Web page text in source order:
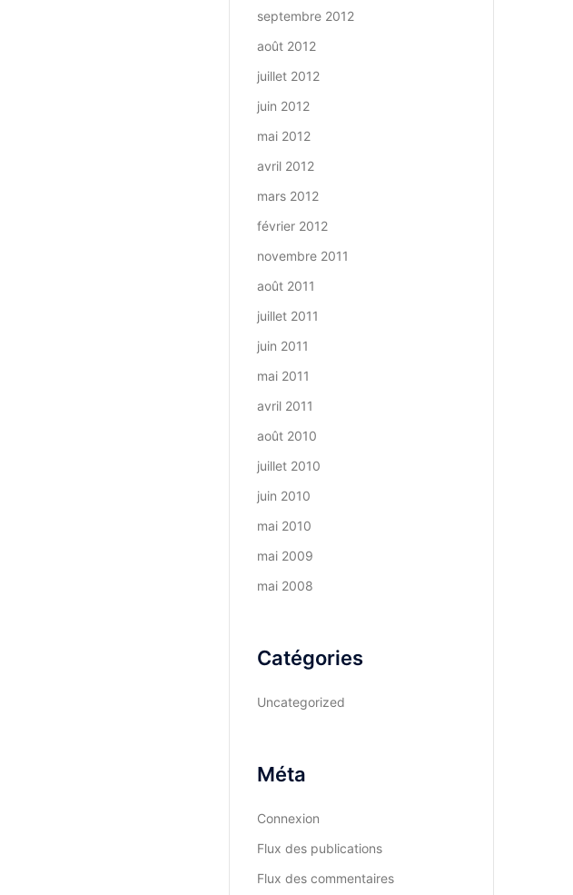
septembre 2012
août 2012
juillet 2012
juin 2012
mai 2012
avril 2012
mars 2012
février 2012
novembre 2011
août 2011
juillet 2011
juin 2011
mai 2011
avril 2011
août 2010
juillet 2010
juin 2010
mai 2010
mai 2009
mai 2008
Catégories
Uncategorized
Méta
Connexion
Flux des publications
Flux des commentaires